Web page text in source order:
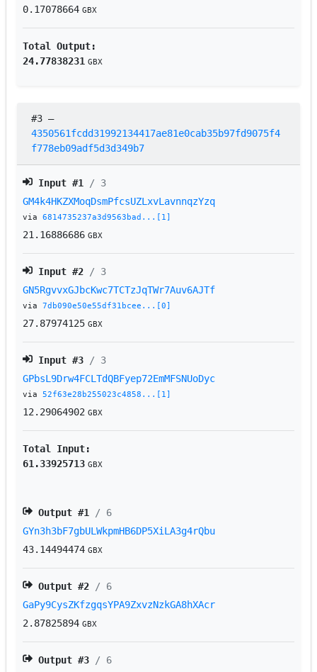
0.17078664 GBX
Total Output:
24.77838231 GBX
#3 –
4350561fcdd31992134417ae81e0cab35b97fd9075f4
f778eb09adf5d3d349b7
Input #1
/ 3
GM4k4HKZXMoqDsmPfcsUZLxvLavnnqzYzq
via6814735237a3d9563bad...[1]
21.16886686 GBX
Input #2 / 3
GN5RgvvxGJbcKwc7TCTzJqTWr7Auv6AJTf
via7db090e50e55df31bcee...[0]
27.87974125 GBX
Input #3 / 3
GPbsL9Drw4FCLTdQBFyep72EmMFSNUoDyc
via52f63e28b255023c4858...[1]
12.29064902 GBX
Total Input:
61.33925713 GBX
Output #1
/ 6
GYn3h3bF7gbULWkpmHB6DP5XiLA3g4rQbu
43.14494474 GBX
Output #2 / 6
GaPy9CysZKfzgqsYPA9ZxvzNzkGA8hXAcr
2.87825894 GBX
Output #3 / 6